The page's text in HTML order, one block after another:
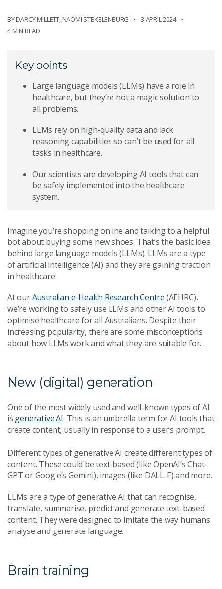
BYDARCY MILLETT,NAOMI STEKELENBURG
3 APRIL 2024
4 MIN READ
Key points
Large language models (LLMs) have a role in
healthcare, but they’re not a magic solution to
all problems.
LLMs rely on high-quality data and lack
reasoning capabilities so can’t be used for all
tasks in healthcare.
Our scientists are developing AI tools that can
be safely implemented into the healthcare
system.
Imagine you’re shopping online and talking to a helpful
bot about buying some new shoes. That’s the basic idea
behind large language models (LLMs). LLMs are a type
of artificial intelligence (AI) and they are gaining traction
in healthcare.
At ourAustralian e-Health Research Centre (AEHRC),
we’re working to safely use LLMs and other AI tools to
optimise healthcare for all Australians. Despite their
increasing popularity, there are some misconceptions
about how LLMs work and what they are suitable for.
New (digital) generation
One of the most widely used and well-known types of AI
is generative AI. This is an umbrella term for AI tools that
create content, usually in response to a user’s prompt.
Different types of generative AI create different types of
content. These could be text-based (like OpenAI’s Chat-
GPT or Google’s Gemini), images (like DALL-E) and more.
LLMs are a type of generative AI that can recognise,
translate, summarise, predict and generate text-based
content. They were designed to imitate the way humans
analyse and generate language.
Brain training